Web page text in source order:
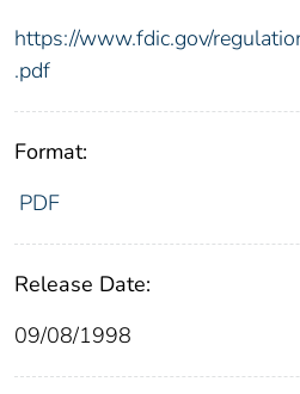
https://www.fdic.gov/
.pdf
Format:
PDF
Release Date:
09/08/1998